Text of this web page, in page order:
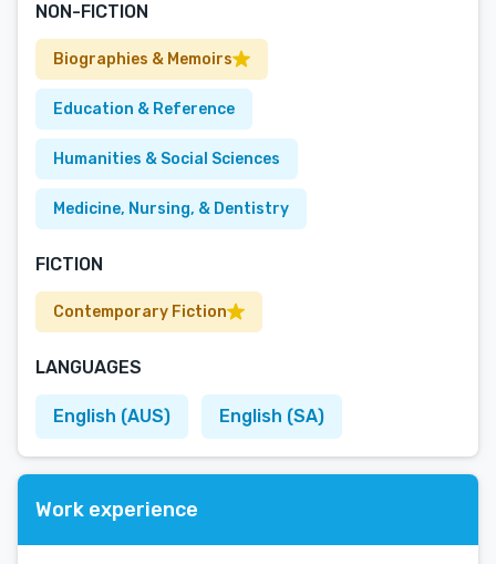
NON-FICTION
Biographies & Memoirs
Education & Reference
Humanities & Social Sciences
Medicine, Nursing, & Dentistry
FICTION
Contemporary Fiction
LANGUAGES
English (AUS) English (SA)
Work experience